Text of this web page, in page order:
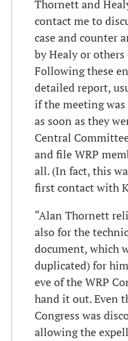
Thornett and
contact me to
case and counter
by Healy or others
Following these
detailed report,
if the meeting
as soon as they
Central
and file WRP
all. (In fact, this
first contact with
“Alan Thornett
also for the
document, which
duplicated) for
eve of the WRP
hand it out. Even
Congress was
allowing the